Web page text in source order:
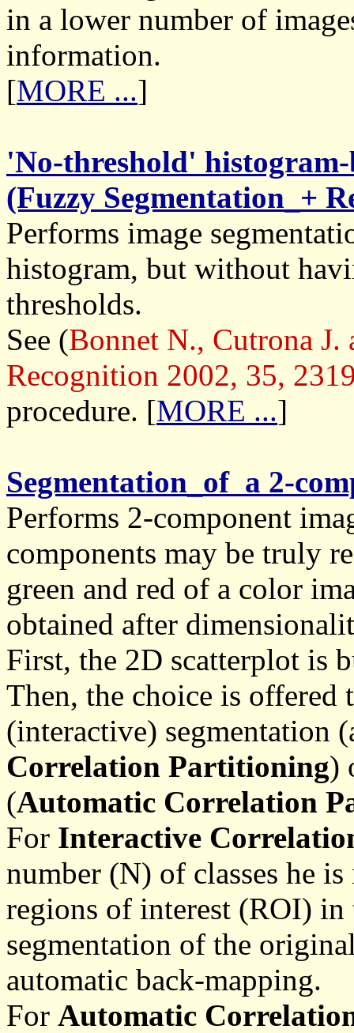
in a lower number of
information.
[MORE ...]
'No-threshold' histogram-
(Fuzzy Segmentation_+
Performs image
histogram, but without
thresholds.
See (Bonnet N., Cutrona
Recognition 2002, 35,
procedure. [MORE ...]
Segmentation_of a 2-
Performs 2-component
components may be truly
green and red of a color
obtained after
First, the 2D scatterplot is
Then, the choice is offered
(interactive) segmentation
Correlation Partitioning)
(Automatic Correlation
For Interactive
number (N) of classes he
regions of interest (ROI) in
segmentation of the
automatic back-mapping.
For Automatic